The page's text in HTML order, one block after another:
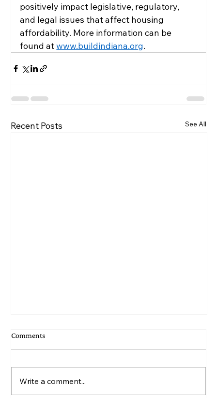
positively impact legislative, regulatory,
and legal issues that affect housing
affordability. More information can be
found at www.buildindiana.org.
Recent Posts See All
Comments
Write a comment...